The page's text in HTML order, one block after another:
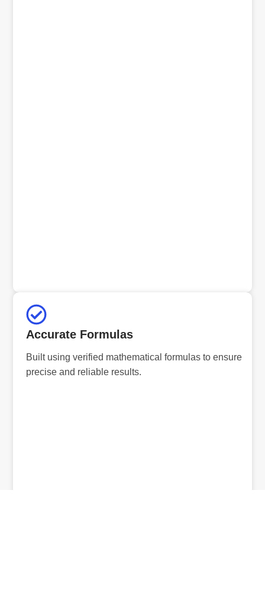
Accurate Formulas
Built using verified mathematical formulas to ensure
precise and reliable results.